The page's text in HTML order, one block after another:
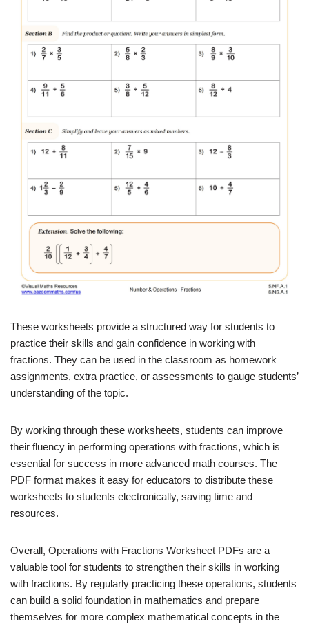
These worksheets provide a structured way for students to
practice their skills and gain confidence in working with
fractions. They can be used in the classroom as homework
assignments, extra practice, or assessments to gauge students’
understanding of the topic.
By working through these worksheets, students can improve
their fluency in performing operations with fractions, which is
essential for success in more advanced math courses. The
PDF format makes it easy for educators to distribute these
worksheets to students electronically, saving time and
resources.
Overall, Operations with Fractions Worksheet PDFs are a
valuable tool for students to strengthen their skills in working
with fractions. By regularly practicing these operations, students
can build a solid foundation in mathematics and prepare
themselves for more complex mathematical concepts in the